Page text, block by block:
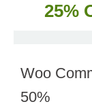
25%
Woo
50%